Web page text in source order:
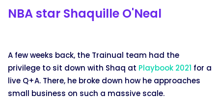
NBA star Shaquille O'Neal
A few weeks back, the Trainual team had the
privilege to sit down with Shaq at Playbook 2021 for a
live Q+A. There, he broke down how he approaches
small business on such a massive scale.